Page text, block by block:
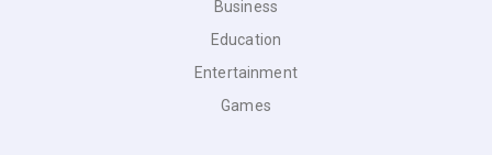
Business
Education
Entertainment
Games